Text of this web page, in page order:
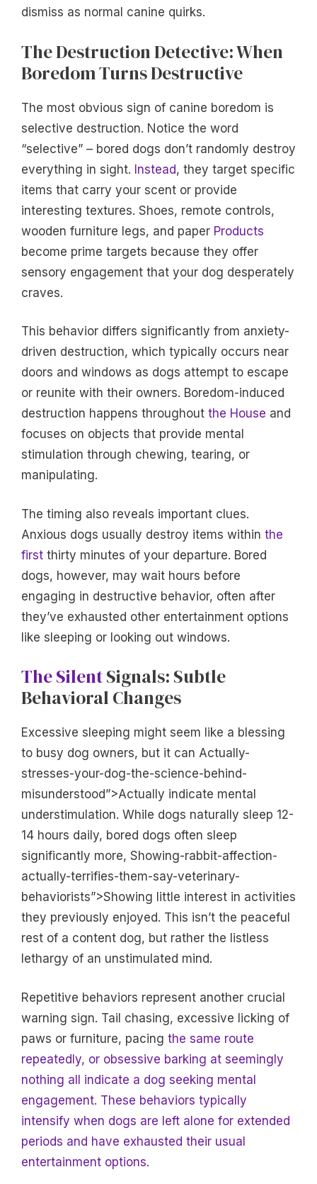
dismiss as normal canine quirks.
The Destruction Detective: When
Boredom Turns Destructive
The most obvious sign of canine boredom is
selective destruction. Notice the word
“selective” – bored dogs don’t randomly destroy
everything in sight. Instead, they target specific
items that carry your scent or provide
interesting textures. Shoes, remote controls,
wooden furniture legs, and paper Products
become prime targets because they offer
sensory engagement that your dog desperately
craves.
This behavior differs significantly from anxiety-
driven destruction, which typically occurs near
doors and windows as dogs attempt to escape
or reunite with their owners. Boredom-induced
destruction happens throughout the House and
focuses on objects that provide mental
stimulation through chewing, tearing, or
manipulating.
The timing also reveals important clues.
Anxious dogs usually destroy items within the
first thirty minutes of your departure. Bored
dogs, however, may wait hours before
engaging in destructive behavior, often after
they’ve exhausted other entertainment options
like sleeping or looking out windows.
The SilentSignals: Subtle
Behavioral Changes
Excessive sleeping might seem like a blessing
to busy dog owners, but it can Actually-
stresses-your-dog-the-science-behind-
misunderstood”>Actually indicate mental
understimulation. While dogs naturally sleep 12-
14 hours daily, bored dogs often sleep
significantly more, Showing-rabbit-affection-
actually-terrifies-them-say-veterinary-
behaviorists”>Showing little interest in activities
they previously enjoyed. This isn’t the peaceful
rest of a content dog, but rather the listless
lethargy of an unstimulated mind.
Repetitive behaviors represent another crucial
warning sign. Tail chasing, excessive licking of
paws or furniture, pacing the same route
repeatedly, or obsessive barking at seemingly
nothing all indicate a dog seeking mental
engagement. These behaviors typically
intensify when dogs are left alone for extended
periods and have exhausted their usual
entertainment options.